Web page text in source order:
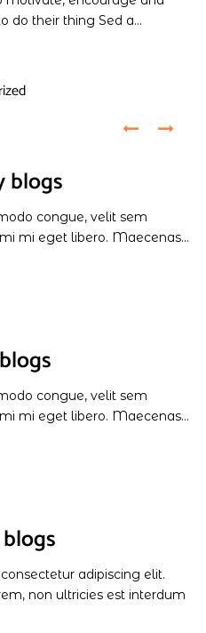
do their thing Sed a...
blogs
congue, velit sem
mi eget libero. Maecenas...
congue, velit sem
mi eget libero. Maecenas...
adipiscing elit.
non ultricies est interdum